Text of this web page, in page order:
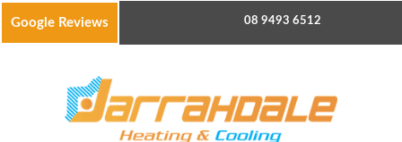
Google Reviews 08 9493 6512